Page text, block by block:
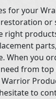
for your
restoration
right
When you
from
Warrior
to